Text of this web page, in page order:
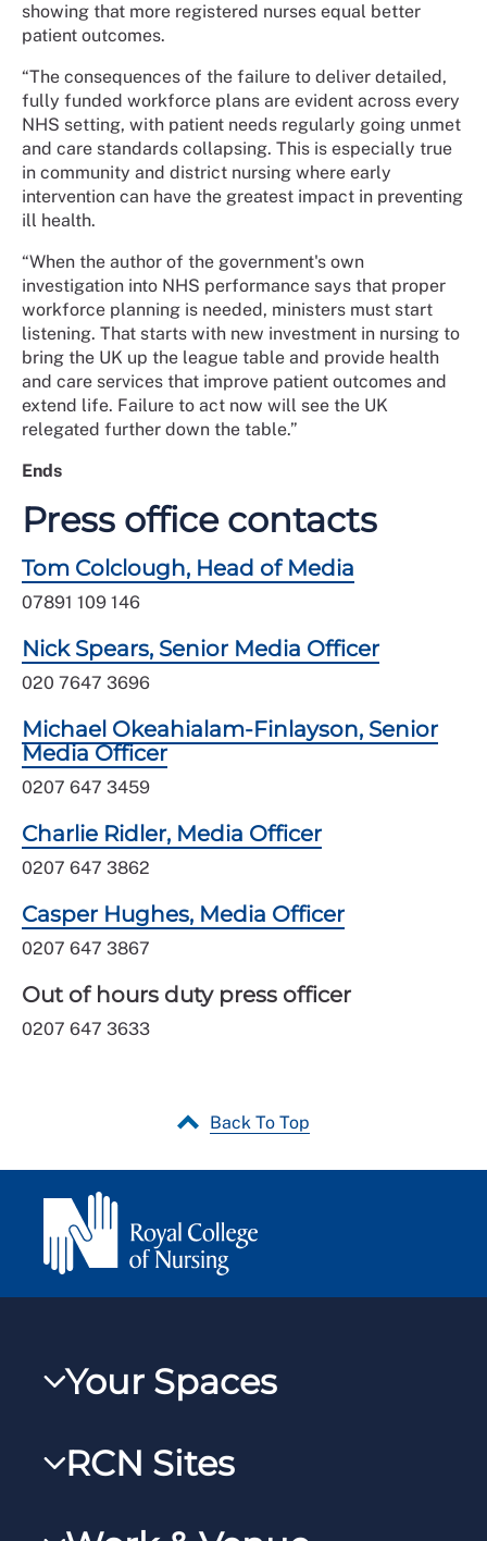
showing that more registered nurses equal better
patient outcomes.
“The consequences of the failure to deliver detailed,
fully funded workforce plans are evident across every
NHS setting, with patient needs regularly going unmet
and care standards collapsing. This is especially true
in community and district nursing where early
intervention can have the greatest impact in preventing
ill health.
“When the author of the government's own
investigation into NHS performance says that proper
workforce planning is needed, ministers must start
listening. That starts with new investment in nursing to
bring the UK up the league table and provide health
and care services that improve patient outcomes and
extend life. Failure to act now will see the UK
relegated further down the table.”
Ends
Press office contacts
Tom Colclough, Head of Media
07891 109 146
Nick Spears, Senior Media Officer
020 7647 3696
Michael Okeahialam-Finlayson, Senior
Media Officer
0207 647 3459
Charlie Ridler, Media Officer
0207 647 3862
Casper Hughes, Media Officer
0207 647 3867
Out of hours duty press officer
0207 647 3633
Back To Top
Your Spaces
RCNXtra
RCNi Profile
RCN Sites